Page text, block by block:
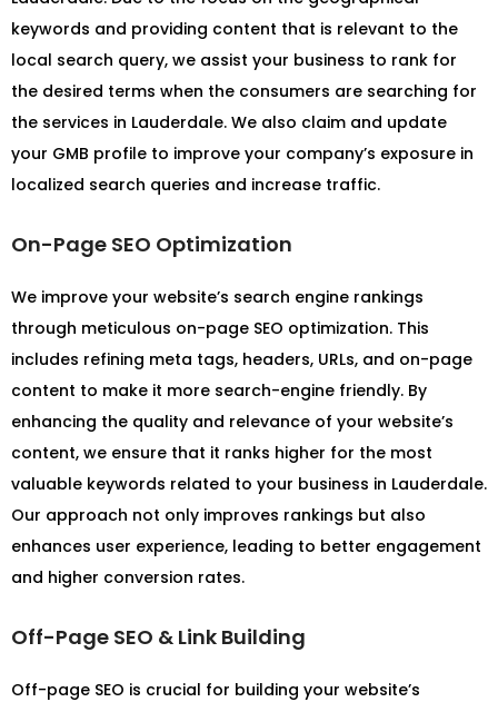
keywords and providing content that is relevant to the
local search query, we assist your business to rank for
the desired terms when the consumers are searching for
the services in Lauderdale. We also claim and update
your GMB profile to improve your company’s exposure in
localized search queries and increase traffic.
On-Page SEO Optimization
We improve your website’s search engine rankings
through meticulous on-page SEO optimization. This
includes refining meta tags, headers, URLs, and on-page
content to make it more search-engine friendly. By
enhancing the quality and relevance of your website’s
content, we ensure that it ranks higher for the most
valuable keywords related to your business in Lauderdale.
Our approach not only improves rankings but also
enhances user experience, leading to better engagement
and higher conversion rates.
Off-Page SEO & Link Building
Off-page SEO is crucial for building your website’s